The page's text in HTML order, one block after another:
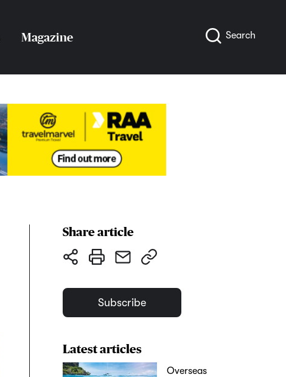
Magazine Search
Share article
Subscribe
Latest articles
Overseas